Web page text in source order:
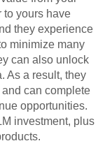
to yours have
they experience
minimize many
can also unlock
As a result, they
can complete
opportunities.
investment, plus